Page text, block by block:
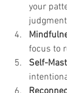
your
focus to
Self-